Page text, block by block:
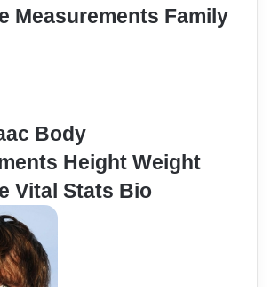
Measurements Family
Body
Height Weight
Vital Stats Bio